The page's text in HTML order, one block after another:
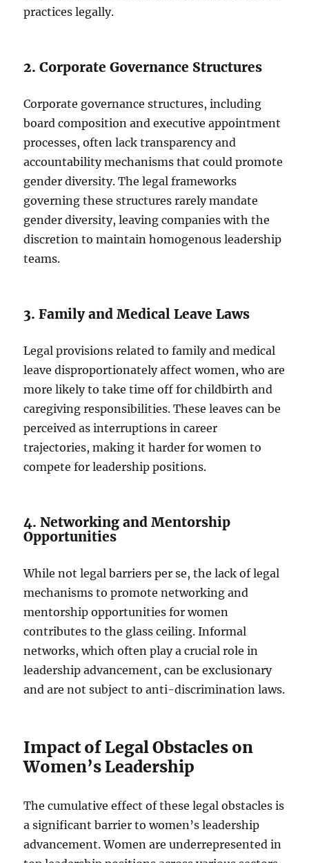
practices legally.
2. Corporate Governance Structures
Corporate governance structures, including
board composition and executive appointment
processes, often lack transparency and
accountability mechanisms that could promote
gender diversity. The legal frameworks
governing these structures rarely mandate
gender diversity, leaving companies with the
discretion to maintain homogenous leadership
teams.
3. Family and Medical Leave Laws
Legal provisions related to family and medical
leave disproportionately affect women, who are
more likely to take time off for childbirth and
caregiving responsibilities. These leaves can be
perceived as interruptions in career
trajectories, making it harder for women to
compete for leadership positions.
4. Networking and Mentorship
Opportunities
While not legal barriers per se, the lack of legal
mechanisms to promote networking and
mentorship opportunities for women
contributes to the glass ceiling. Informal
networks, which often play a crucial role in
leadership advancement, can be exclusionary
and are not subject to anti-discrimination laws.
Impact of Legal Obstacles on
Women’s Leadership
The cumulative effect of these legal obstacles is
a significant barrier to women’s leadership
advancement. Women are underrepresented in